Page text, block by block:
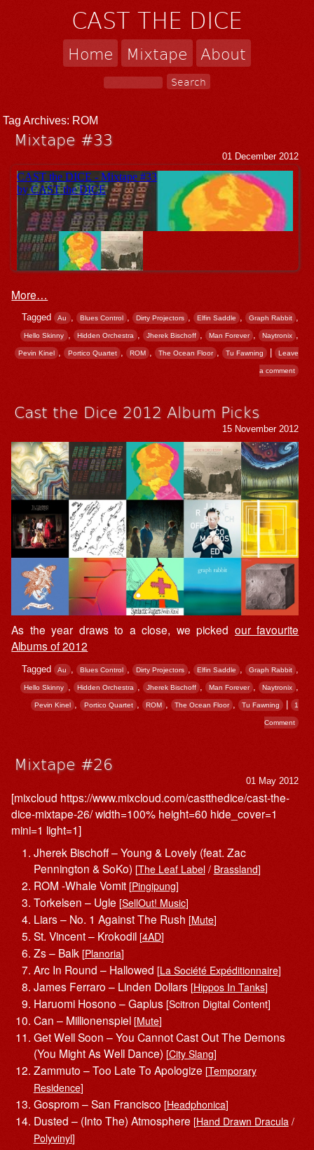
CAST THE DICE
Home Mixtape About
Tag Archives: ROM
Mixtape #33
01 December 2012
More…
Tagged Au , Blues Control , Dirty Projectors , Elfin Saddle , Graph Rabbit ,
Hello Skinny , Hidden Orchestra , Jherek Bischoff , Man Forever , Naytronix ,
Pevin Kinel , Portico Quartet , ROM , The Ocean Floor , Tu Fawning | Leave
a comment
Cast the Dice 2012 Album Picks
15 November 2012
As the year draws to a close, we picked our favourite
Albums of 2012
Tagged Au , Blues Control , Dirty Projectors Elfin Saddle , Graph Rabbit
Hello Skinny , Hidden Orchestra , Jherek Bischoff Man Forever , Naytronix
Pevin Kinel , Portico Quartet , ROM , The Ocean Floor , Tu Fawning | 1
Comment
Mixtape #26
01 May 2012
[mixcloud https://www.mixcloud.com/castthedice/cast-the-
dice-mixtape-26/ width=100% height=60 hide_cover=1
mini=1 light=1]
Jherek Bischoff – Young & Lovely (feat. Zac
Pennington & SoKo) [The Leaf Label/ Brassland]
ROM -Whale Vomit [Pingipung]
Torkelsen – Ugle [SellOut! Music]
Liars – No. 1 Against The Rush [Mute]
St. Vincent – Krokodil [4AD]
Zs – Balk [Planoria]
Arc In Round – Hallowed [La Société Expéditionnaire]
James Ferraro – Linden Dollars [Hippos In Tanks]
Haruomi Hosono – Gaplus [Scitron Digital Content]
Can – Millionenspiel [Mute]
Get Well Soon – You Cannot Cast Out The Demons
(You Might As Well Dance) [City Slang]
Zammuto – Too Late To Apologize [Temporary
Residence]
Gosprom – San Francisco [Headphonica]
Dusted – (Into The) Atmosphere [Hand Drawn Dracula/
Polyvinyl]